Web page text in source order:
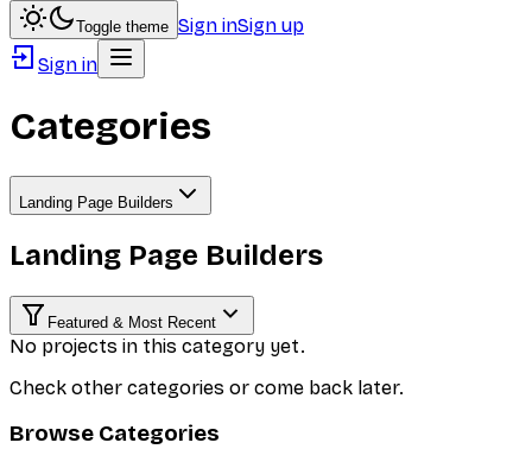
Toggle theme Sign inSign up
Sign in
Categories
Landing Page Builders
Landing Page Builders
Featured & Most Recent
No projects in this category yet.
Check other categories or come back later.
Browse Categories